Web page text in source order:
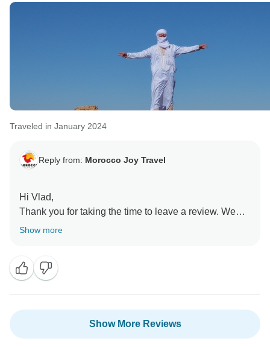
Traveled in January 2024
Reply from: Morocco Joy Travel
Hi Vlad,
Thank you for taking the time to leave a review. We
are delighted to hear that you felt your tour was well
very soon.
Show more
Show More Reviews